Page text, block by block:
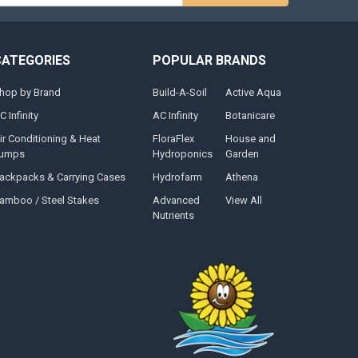
by Brand
Infinity
Conditioning & Heat
& Carrying Cases
/ Steel Stakes
POPULAR BRANDS
Build-A-Soil
AC Infinity
FloraFlex
Hydroponics
Hydrofarm
Advanced
Nutrients
Active Aqua
Botanicare
House and
Garden
Athena
View All